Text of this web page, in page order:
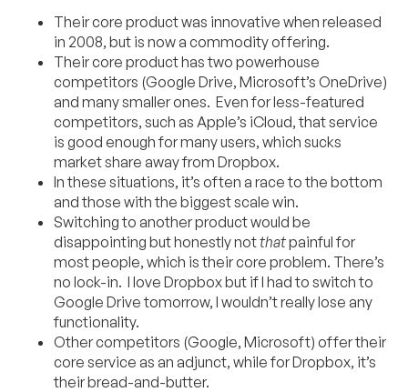
Their core product was innovative when released
in 2008, but is now a commodity offering.
Their core product has two powerhouse
competitors (Google Drive, Microsoft’s OneDrive)
and many smaller ones. Even for less-featured
competitors, such as Apple’s iCloud, that service
is good enough for many users, which sucks
market share away from Dropbox.
In these situations, it’s often a race to the bottom
and those with the biggest scale win.
Switching to another product would be
disappointing but honestly notthatpainful for
most people, which is their core problem. There’s
no lock-in. I love Dropbox but if I had to switch to
Google Drive tomorrow, I wouldn’t really lose any
functionality.
Other competitors (Google, Microsoft) offer their
core service as an adjunct, while for Dropbox, it’s
their bread-and-butter.